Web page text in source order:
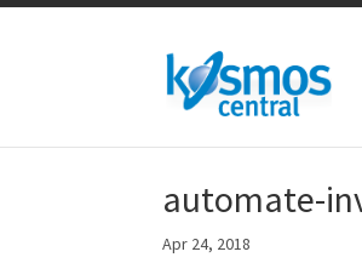
automate-
Apr 24, 2018